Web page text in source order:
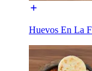
Huevos En La